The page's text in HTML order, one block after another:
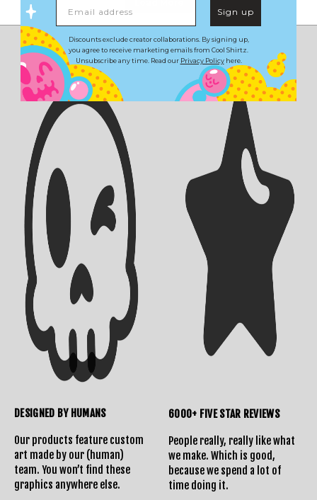
DESIGNED BY HUMANS
Our products feature custom
art made by our (human)
team. You won’t find these
graphics anywhere else.
6000+ FIVE STAR REVIEWS
People really, really like what
we make. Which is good,
because we spend a lot of
time doing it.
Sign up
Discounts exclude creator collaborations. By signing up,
you agree to receive marketing emails from Cool Shirtz.
Unsubscribe any time. Read our Privacy Policyhere.